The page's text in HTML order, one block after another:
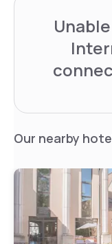
Our nearby